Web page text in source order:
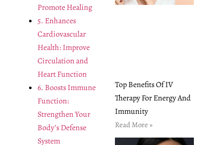
Promote Healing
5. Enhances
Cardiovascular
Health: Improve
Circulation and
Heart Function
6. Boosts Immune
Function:
Strengthen Your
Body’s Defense
System
Top Benefits Of IV
Therapy For Energy And
Immunity
Read More »